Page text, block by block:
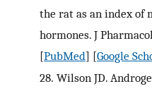
the rat as an index of
hormones. J
[PubMed] [Google
28. Wilson JD.